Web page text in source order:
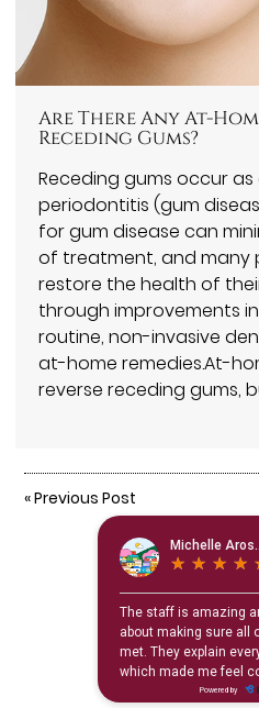
Are There Any At-
Receding Gums?
Receding gums occur
periodontitis (gum
for gum disease can
of treatment, and many
restore the health of
through improvements
routine, non-invasive
at-home remedies.At-
reverse receding gums,
«Previous Post